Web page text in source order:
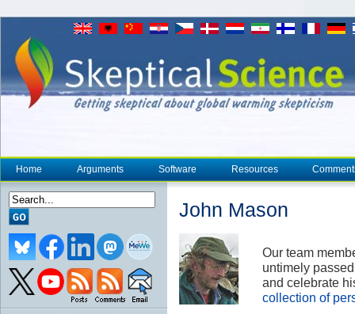
Home Arguments Software Resources
John Mason
Our team
untimely
and celebrate
collection of